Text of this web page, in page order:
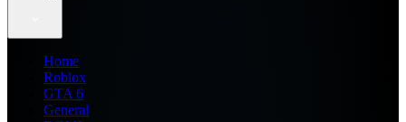
Home
Roblox
GTA 6
General